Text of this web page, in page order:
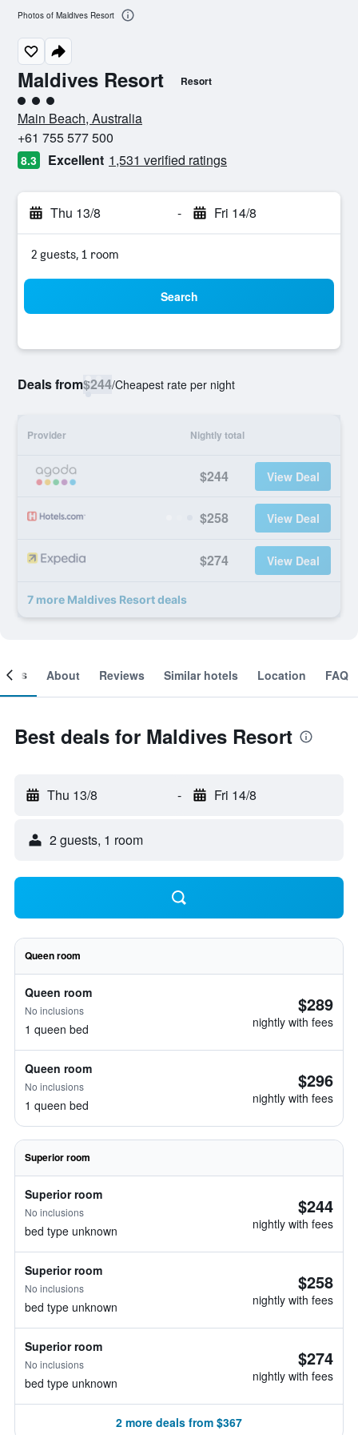
Maldives Resort Resort
3 class rating
Main Beach, Australia
+61 755 577 500
8.3 Excellent 1,531 verified ratings
Thu 13/8 - Fri 14/8
2 guests, 1 room
Search
Deals from$244/Cheapest rate per night
Provider Nightly total
$244 View Deal
$258 View Deal
$274 View Deal
7 more Maldives Resort deals
Photos of Maldives Resort
About Reviews Similar hotels Location FAQ
Best deals for Maldives Resort
Thu 13/8 - Fri 14/8
2 guests, 1 room
Queen room
Queen room
No inclusions
1 queen bed
$289
nightly with fees
Queen room
No inclusions
1 queen bed
$296
nightly with fees
Superior room
Superior room
No inclusions
bed type unknown
$244
nightly with fees
Superior room
No inclusions
bed type unknown
$258
nightly with fees
Superior room
No inclusions
bed type unknown
$274
nightly with fees
2 more deals from $367